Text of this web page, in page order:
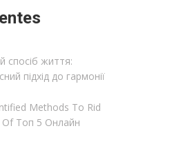
спосіб життя:
підхід до гармонії
Methods To Rid
Of Топ 5 Онлайн